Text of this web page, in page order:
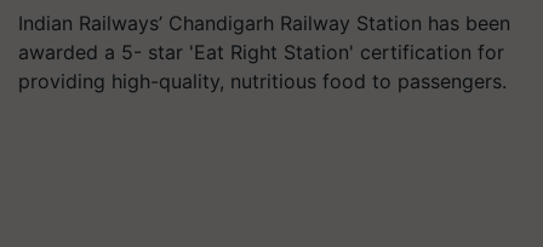
Indian Railways’ Chandigarh Railway Station has been
awarded a 5- star 'Eat Right Station' certification for
providing high-quality, nutritious food to passengers.